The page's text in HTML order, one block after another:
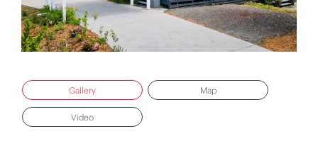
Gallery Map
Video